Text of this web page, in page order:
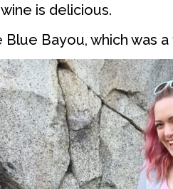
is delicious.
Bayou, which was